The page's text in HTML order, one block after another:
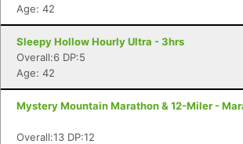
Age: 42
Sleepy Hollow Hourly Ultra - 3hrs
Overall:6 DP:5
Age: 42
Mystery Mountain Marathon & 12-Miler -
Overall:13 DP:12